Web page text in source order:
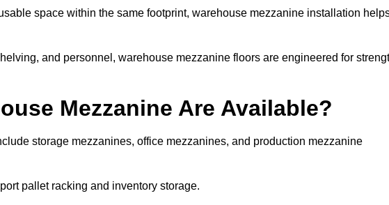
space within the same footprint, warehouse mezzanine installation
and personnel, warehouse mezzanine floors are engineered for
Mezzanine Are Available?
storage mezzanines, office mezzanines, and production mezzanine
pallet racking and inventory storage.